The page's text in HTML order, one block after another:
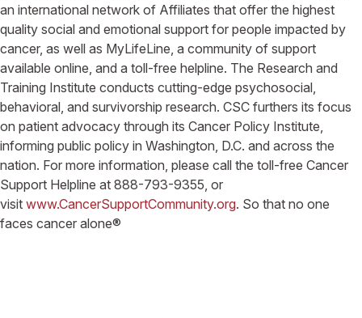
an international network of Affiliates that offer the highest
quality social and emotional support for people impacted by
cancer, as well as MyLifeLine, a community of support
available online, and a toll-free helpline. The Research and
Training Institute conducts cutting-edge psychosocial,
behavioral, and survivorship research. CSC furthers its focus
on patient advocacy through its Cancer Policy Institute,
informing public policy in Washington, D.C. and across the
nation. For more information, please call the toll-free Cancer
Support Helpline at 888-793-9355, or
visit www.CancerSupportCommunity.org. So that no one
faces cancer alone®